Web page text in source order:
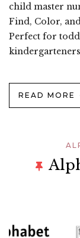
child master
Find, Color,
Perfect for
READ MORE